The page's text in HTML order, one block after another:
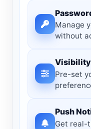
Manage
without
Pre-set
Push
Get real-